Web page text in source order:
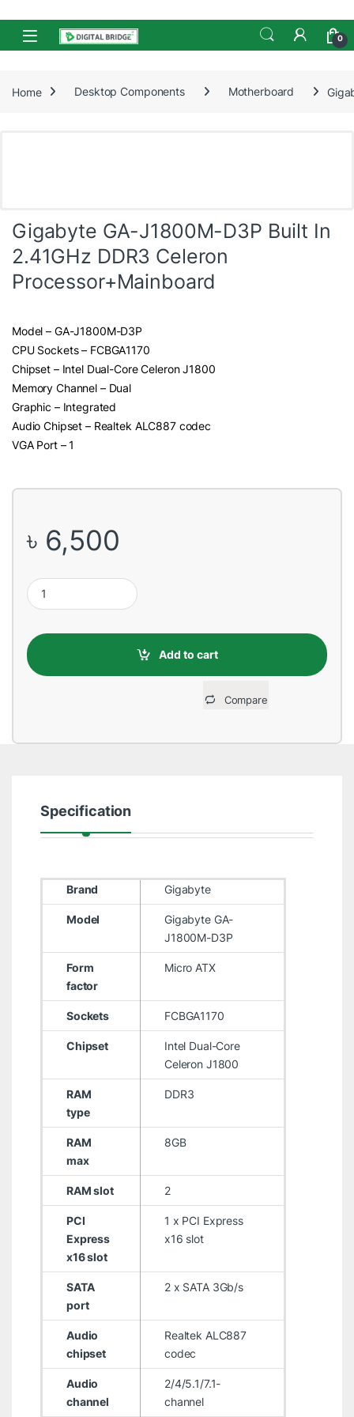
Skip to navigation
Skip to content
Open 0
Home Desktop Components Motherboard
Gigabyte GA-J1800M-D3P Built In
2.41GHz DDR3 Celeron
Processor+Mainboard
Model – GA-J1800M-D3P
CPU Sockets – FCBGA1170
Chipset – Intel Dual-Core Celeron J1800
Memory Channel – Dual
Graphic – Integrated
Audio Chipset – Realtek ALC887 codec
VGA Port – 1
৳ 6,500
Gigabyte GA-J1800M-D3P Built In 2.41GHz DDR3 Celeron
Add to cart
Compare
Specification
Brand Gigabyte
Model
Gigabyte GA-
J1800M-D3P
Form
factor
Micro ATX
Sockets FCBGA1170
Chipset
Intel Dual-Core
Celeron J1800
RAM
type
DDR3
RAM
max
8GB
RAM slot 2
PCI
Express
x16 slot
1 x PCI Express
x16 slot
SATA
port
2 x SATA 3Gb/s
Audio
chipset
Realtek ALC887
codec
Audio
channel
2/4/5.1/7.1-
channel